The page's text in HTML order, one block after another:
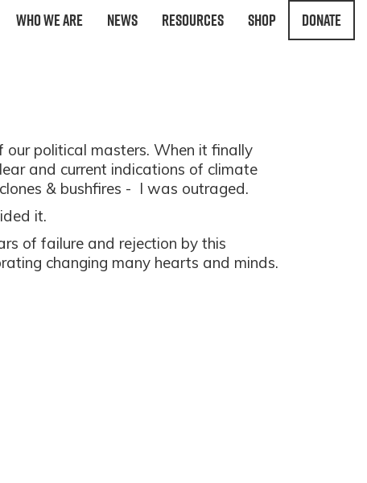
Who We Are News Resources Shop Donate
political masters. When it finally
and current indications of climate
& bushfires - I was outraged.
it.
of failure and rejection by this
changing many hearts and minds.